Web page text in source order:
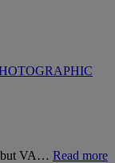
but VA… Read more